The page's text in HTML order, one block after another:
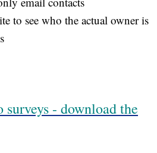
to see who the actual owner is
- download the